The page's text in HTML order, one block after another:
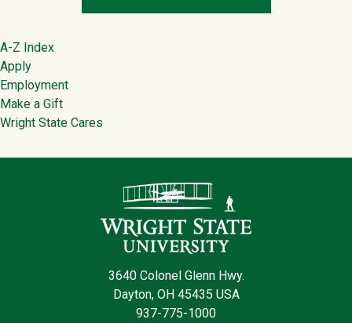
Footer
A-Z Index
Apply
Employment
Make a Gift
Wright State Cares
3640 Colonel Glenn Hwy.
Dayton, OH 45435 USA
937-775-1000